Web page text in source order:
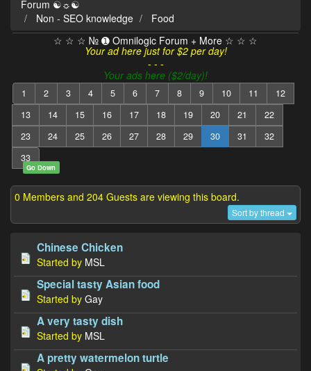
Forum ☯☼☯
Non - SEO knowledge
Food
☆ ☆ ☆ № ➊ Omnilogic Forum + More ☆ ☆ ☆
Your ad here just for $2 per day!
- - -
Your ads here ($2/day)!
1 2 3 4 5 6 7 8 9 10 11
12
13
14 15 16 17 18 19 20 21
22
23
24 25 26 27 28 29 30 31
32
33
Go Down
0 Members and 204 Guests are viewing this board.
Sort by thread
Chinese Chicken
Started by MSL
Special tasty Asian food
Started by Gay
A very tasty dish
Started by MSL
A pretty watermelon turtle